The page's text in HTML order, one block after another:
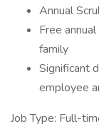
Annual
Free
family
Significant
employee
Job Type: Full-